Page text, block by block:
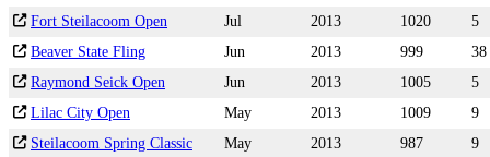
Fort Steilacoom Open
Jul 2013 1020
5
Beaver State Fling
Jun 2013 999
38
Raymond Seick Open
Jun 2013 1005
5
Lilac City Open
May 2013 1009
9
Steilacoom Spring Classic
May 2013 987
9